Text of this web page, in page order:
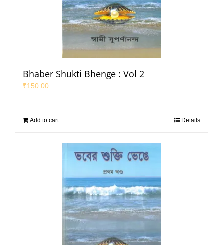
Bhaber Shukti Bhenge : Vol 2
₹150.00
Add to cart Details